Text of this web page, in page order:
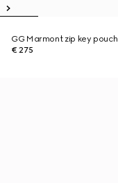
GG Marmont zip key pouch
€ 275